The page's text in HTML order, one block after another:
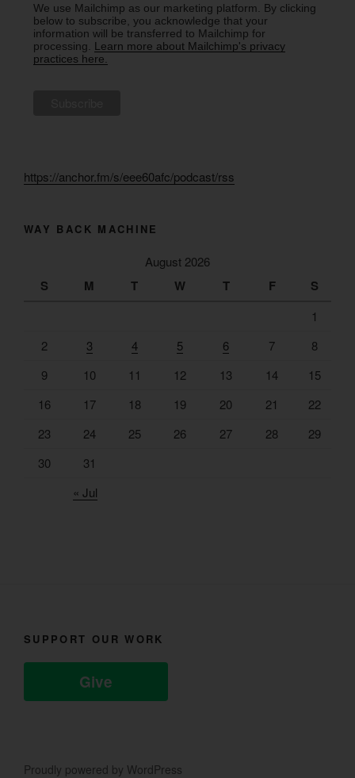
We use Mailchimp as our marketing platform. By clicking
below to subscribe, you acknowledge that your
information will be transferred to Mailchimp for
processing. Learn more about Mailchimp's privacy
practices here.
https://anchor.fm/s/eee60afc/podcast/rss
WAY BACK MACHINE
August 2026
S M T W T F S
1
2
3 4 5 6 7
8
9
10 11 12 13 14
15
16
17 18 19 20 21
22
23
24 25 26 27 28
29
30
31
« Jul
SUPPORT OUR WORK
Give
Proudly powered by WordPress